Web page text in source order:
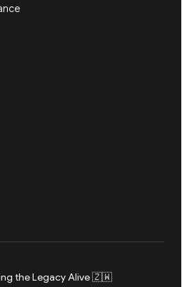
the Legacy Alive 🇿🇼